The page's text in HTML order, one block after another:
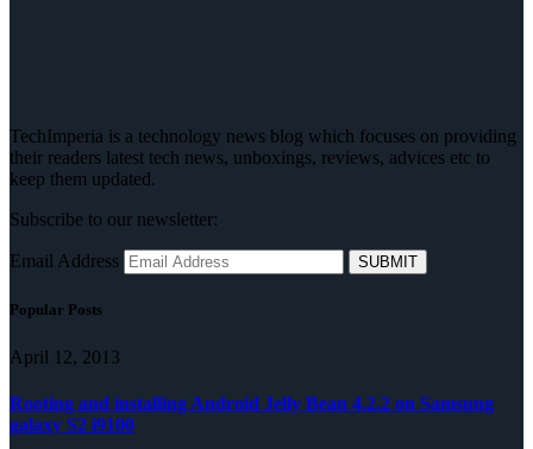
TechImperia is a technology news blog which focuses on providing
their readers latest tech news, unboxings, reviews, advices etc to
keep them updated.
Subscribe to our newsletter:
Email Address
Popular Posts
April 12, 2013
Rooting and installing Android Jelly Bean 4.2.2 on Samsung
galaxy S2 i9100